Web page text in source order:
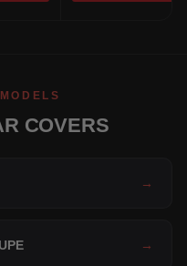
COVERS
→
→